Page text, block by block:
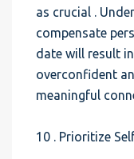
as crucial .
compensate
date will result
overconfident
meaningful
10 . Prioritize